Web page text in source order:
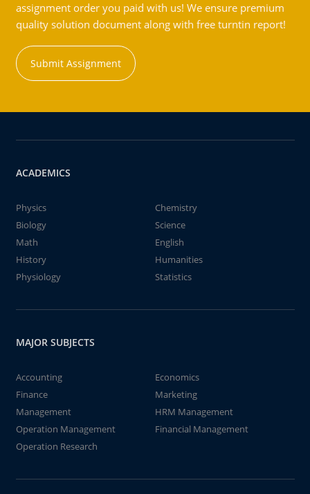
assignment order you paid with us! We ensure premium
quality solution document along with free turntin report!
Submit Assignment
ACADEMICS
Physics
Chemistry
Biology
Science
Math
English
History
Humanities
Physiology
Statistics
MAJOR SUBJECTS
Accounting
Economics
Finance
Marketing
Management
HRM Management
Operation Management
Financial Management
Operation Research